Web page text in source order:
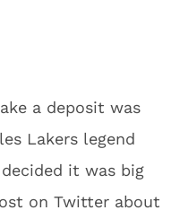
a deposit was
Lakers legend
it was big
on Twitter about